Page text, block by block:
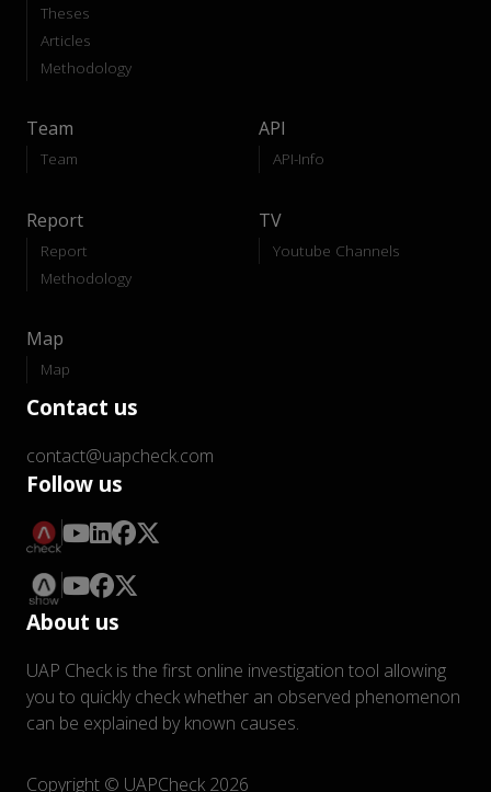
Theses
Articles
Methodology
Team
Team
API
API-Info
Report
Report
Methodology
TV
Youtube Channels
Map
Map
Contact us
contact@uapcheck.com
Follow us
About us
UAP Check is the first online investigation tool allowing
you to quickly check whether an observed phenomenon
can be explained by known causes.
Copyright © UAPCheck 2026